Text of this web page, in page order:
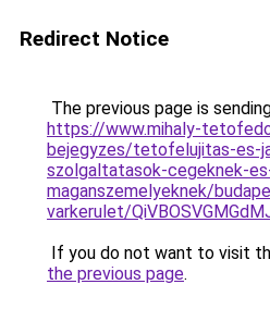
Redirect Notice
The previous page is
https://www.mihaly-
bejegyzes/tetofelujitas-es-
szolgaltatasok-cegeknek-
maganszemelyeknek/
varkerulet/
If you do not want to visit
the previous page.